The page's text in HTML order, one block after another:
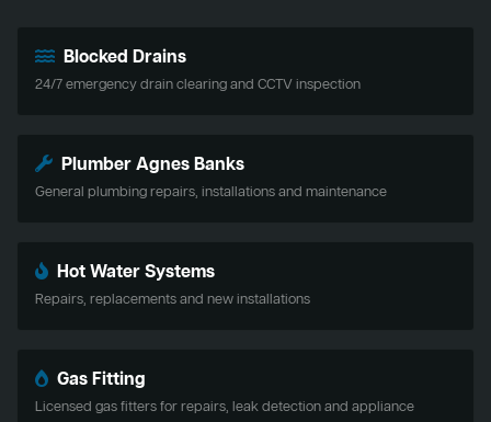
Blocked Drains
24/7 emergency drain clearing and CCTV inspection
Plumber Agnes Banks
General plumbing repairs, installations and maintenance
Hot Water Systems
Repairs, replacements and new installations
Gas Fitting
Licensed gas fitters for repairs, leak detection and appliance